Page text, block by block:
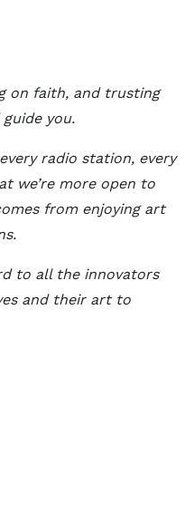
on faith, and trusting
you.
radio station, every
we’re more open to
from enjoying art
to all the innovators
and their art to